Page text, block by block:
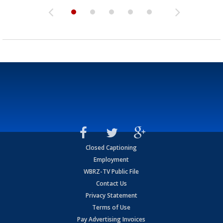
Closed Captioning
Employment
WBRZ-TV Public File
Contact Us
Privacy Statement
Terms of Use
Pay Advertising Invoices